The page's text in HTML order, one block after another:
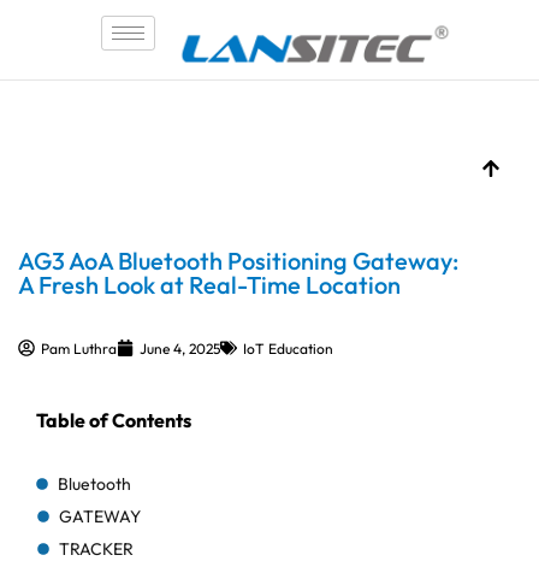
AG3 AoA Bluetooth Positioning Gateway:
A Fresh Look at Real-Time Location
Pam Luthra June 4, 2025 IoT Education
Table of Contents
Bluetooth
GATEWAY
TRACKER